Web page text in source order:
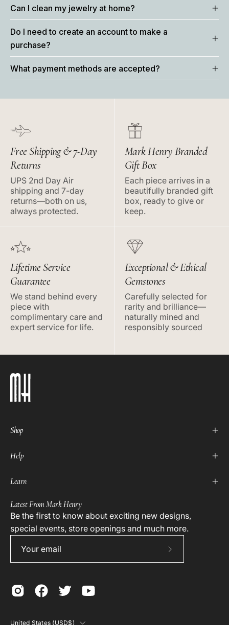
Can I clean my jewelry at home?
Do I need to create an account to make a
purchase?
What payment methods are accepted?
Free Shipping & 7-Day
Returns
UPS 2nd Day Air
shipping and 7-day
returns—both on us,
always protected.
Mark Henry Branded
Gift Box
Each piece arrives in a
beautifully branded gift
box, ready to give or
keep.
Lifetime Service
Guarantee
We stand behind every
piece with
complimentary care and
expert service for life.
Exceptional & Ethical
Gemstones
Carefully selected for
rarity and brilliance—
naturally mined and
responsibly sourced
Shop
Help
Learn
Latest From Mark Henry
Be the first to know about exciting new designs,
special events, store openings and much more.
Subscribe
United States (USD$)